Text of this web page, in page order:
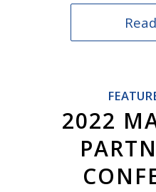
2022